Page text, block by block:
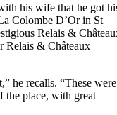
his wife that he got
Colombe D’Or ​in St
Relais &
Relais & Châteaux
he recalls. “These were
the place, with great